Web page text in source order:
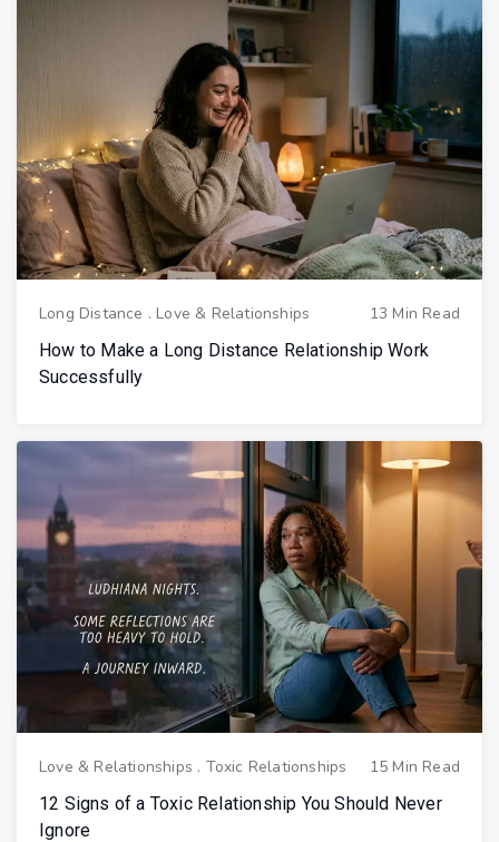
Long Distance . Love & Relationships
13 Min Read
How to Make a Long Distance Relationship Work
Successfully
Love & Relationships . Toxic Relationships
15 Min Read
12 Signs of a Toxic Relationship You Should Never
Ignore